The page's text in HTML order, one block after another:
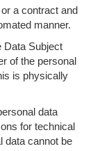
a contract and
manner.
Data Subject
of the personal
is physically
data
for technical
data cannot be